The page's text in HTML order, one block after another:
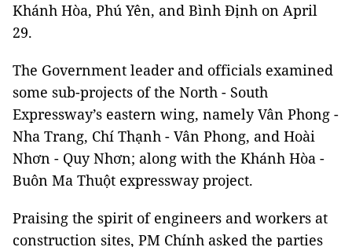
Khánh Hòa, Phú Yên, and Bình Định on April
29.
The Government leader and officials examined
some sub-projects of the North - South
Expressway’s eastern wing, namely Vân Phong -
Nha Trang, Chí Thạnh - Vân Phong, and Hoài
Nhơn - Quy Nhơn; along with the Khánh Hòa -
Buôn Ma Thuột expressway project.
Praising the spirit of engineers and workers at
construction sites, PM Chính asked the parties